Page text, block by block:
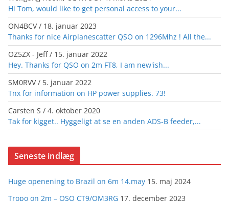
Hi Tom, would like to get personal access to your...
ON4BCV/ 18. januar 2023
Thanks for nice Airplanescatter QSO on 1296Mhz ! All the...
OZ5ZX - Jeff/ 15. januar 2022
Hey. Thanks for QSO on 2m FT8, I am new'ish...
SM0RVV/ 5. januar 2022
Tnx for information on HP power supplies. 73!
Carsten S / 4. oktober 2020
Tak for kigget.. Hyggeligt at se en anden ADS-B feeder,...
Seneste indlæg
Huge openening to Brazil on 6m 14.may 15. maj 2024
Tropo on 2m – QSO CT9/OM3RG 17. december 2023